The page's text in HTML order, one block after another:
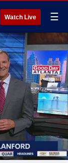
Watch Live ☰